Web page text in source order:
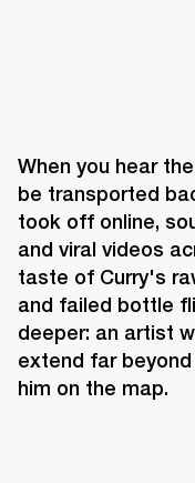
When you hear
be transported
took off online,
and viral videos
taste of Curry's
and failed bottle
deeper: an artist
extend far
him on the map.